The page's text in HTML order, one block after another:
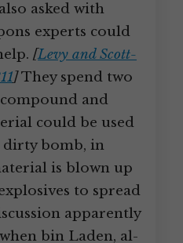
asked with
experts could
[Levy and Scott-
]They spend two
and
could be used
dirty bomb, in
is blown up
to spread
apparently
bin Laden, al-